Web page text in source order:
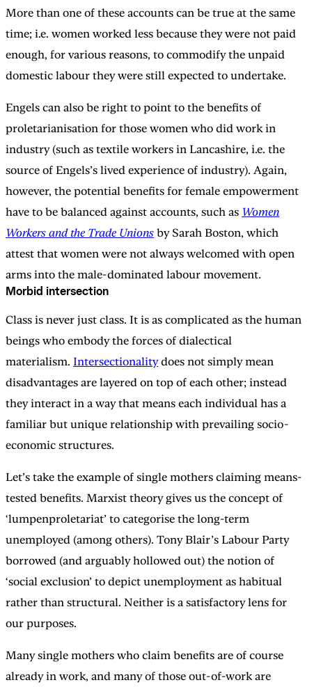
More than one of these accounts can be true at the same
time; i.e. women worked less because they were not paid
enough, for various reasons, to commodify the unpaid
domestic labour they were still expected to undertake.
Engels can also be right to point to the benefits of
proletarianisation for those women who did work in
industry (such as textile workers in Lancashire, i.e. the
source of Engels’s lived experience of industry). Again,
however, the potential benefits for female empowerment
have to be balanced against accounts, such as Women
Workers and the Trade Unions by Sarah Boston, which
attest that women were not always welcomed with open
arms into the male-dominated labour movement.
Morbid intersection
Class is never just class. It is as complicated as the human
beings who embody the forces of dialectical
materialism. Intersectionalitydoes not simply mean
disadvantages are layered on top of each other; instead
they interact in a way that means each individual has a
familiar but unique relationship with prevailing socio-
economic structures.
Let’s take the example of single mothers claiming means-
tested benefits. Marxist theory gives us the concept of
‘lumpenproletariat’ to categorise the long-term
unemployed (among others). Tony Blair’s Labour Party
borrowed (and arguably hollowed out) the notion of
‘social exclusion’ to depict unemployment as habitual
rather than structural. Neither is a satisfactory lens for
our purposes.
Many single mothers who claim benefits are of course
already in work, and many of those out-of-work are